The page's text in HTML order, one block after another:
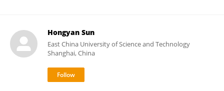
Hongyan Sun
East China University of Science and Technology
Shanghai, China